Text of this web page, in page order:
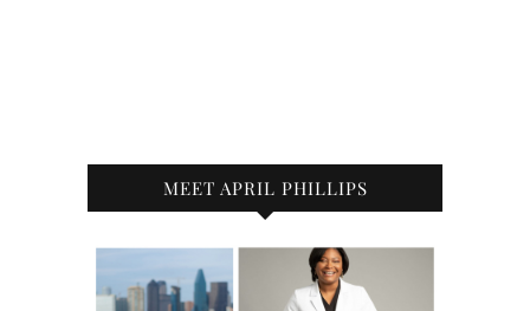
MEET APRIL PHILLIPS